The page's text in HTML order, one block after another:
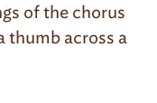
of the chorus
thumb across a